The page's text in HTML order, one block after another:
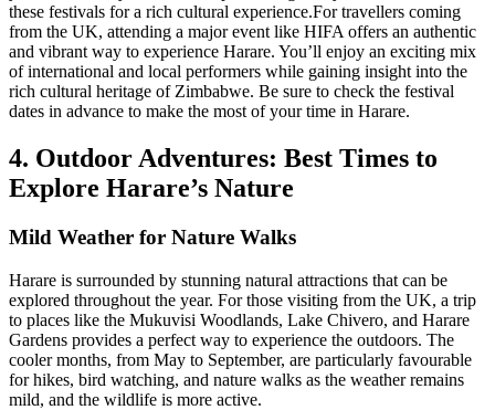
these festivals for a rich cultural experience.For travellers coming
from the UK, attending a major event like HIFA offers an authentic
and vibrant way to experience Harare. You’ll enjoy an exciting mix
of international and local performers while gaining insight into the
rich cultural heritage of Zimbabwe. Be sure to check the festival
dates in advance to make the most of your time in Harare.
4. Outdoor Adventures: Best Times to
Explore Harare’s Nature
Mild Weather for Nature Walks
Harare is surrounded by stunning natural attractions that can be
explored throughout the year. For those visiting from the UK, a trip
to places like the Mukuvisi Woodlands, Lake Chivero, and Harare
Gardens provides a perfect way to experience the outdoors. The
cooler months, from May to September, are particularly favourable
for hikes, bird watching, and nature walks as the weather remains
mild, and the wildlife is more active.